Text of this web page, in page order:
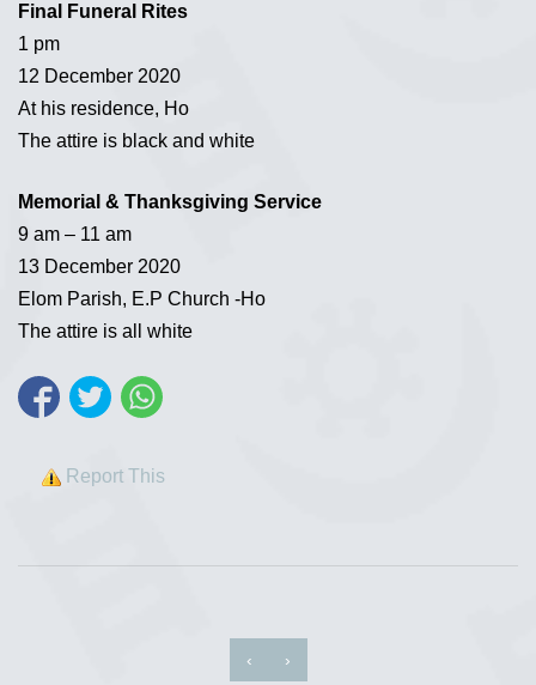
Final Funeral Rites
1 pm
12 December 2020
At his residence, Ho
The attire is black and white
Memorial & Thanksgiving Service
9 am – 11 am
13 December 2020
Elom Parish, E.P Church -Ho
The attire is all white
Report This
‹ ›